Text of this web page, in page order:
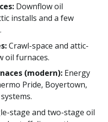
Downflow oil
installs and a few
Crawl-space and attic-
oil furnaces.
(modern):Energy
Pride, Boyertown,
stage and two-stage oil